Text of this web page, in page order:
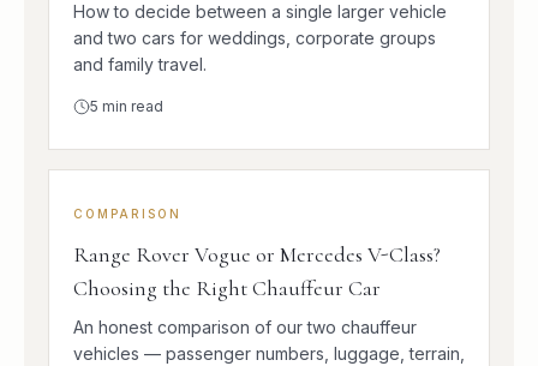
How to decide between a single larger vehicle
and two cars for weddings, corporate groups
and family travel.
5 min read
COMPARISON
Range Rover Vogue or Mercedes V-Class?
Choosing the Right Chauffeur Car
An honest comparison of our two chauffeur
vehicles — passenger numbers, luggage, terrain,